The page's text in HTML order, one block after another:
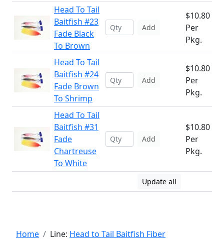
Head To Tail
Baitfish #23
Fade Black
To Brown
Add
$10.80
Per
Pkg.
Head To Tail
Baitfish #24
Fade Brown
To Shrimp
Add
$10.80
Per
Pkg.
Head To Tail
Baitfish #31
Fade
Chartreuse
To White
Add
$10.80
Per
Pkg.
Update all
Home Line: Head to Tail Baitfish Fiber